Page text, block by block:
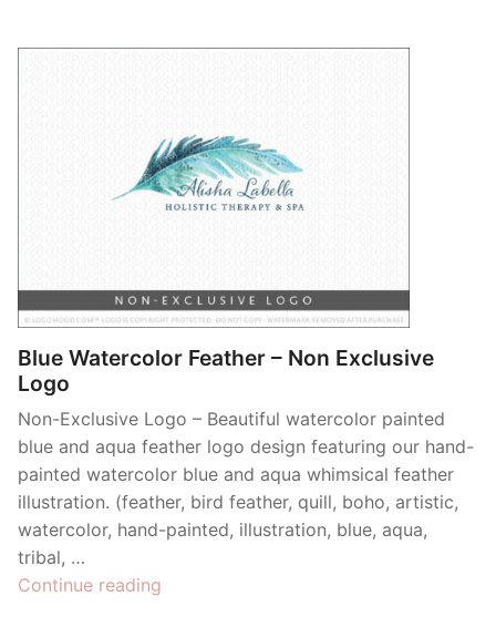
Blue Watercolor Feather – Non Exclusive
Logo
Non-Exclusive Logo – Beautiful watercolor painted
blue and aqua feather logo design featuring our hand-
painted watercolor blue and aqua whimsical feather
illustration. (feather, bird feather, quill, boho, artistic,
watercolor, hand-painted, illustration, blue, aqua,
tribal, …
Continue reading